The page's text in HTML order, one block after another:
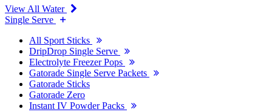
View All Water
Single Serve
All Sport Sticks
DripDrop Single Serve
Electrolyte Freezer Pops
Gatorade Single Serve Packets
Gatorade Sticks
Gatorade Zero
Instant IV Powder Packs